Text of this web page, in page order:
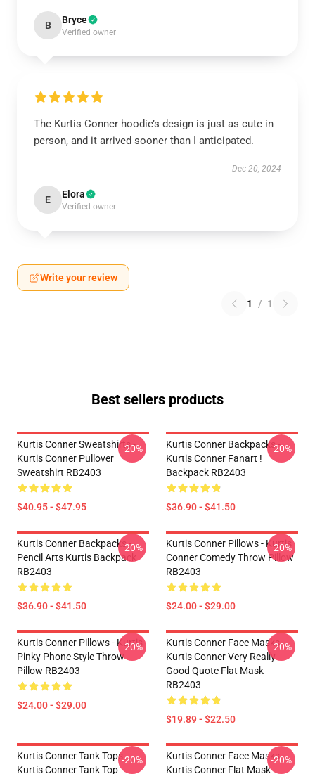
B Bryce
Verified owner
The Kurtis Conner hoodie’s design is just as cute in
person, and it arrived sooner than I anticipated.
Dec 20, 2024
E Elora
Verified owner
Write your review
1 / 1
Best sellers products
Kurtis Conner Sweatshirts -
Kurtis Conner Pullover
Sweatshirt RB2403
$40.95 - $47.95
-20%
Kurtis Conner Backpacks -
Kurtis Conner Fanart !
Backpack RB2403
$36.90 - $41.50
-20%
Kurtis Conner Backpacks -
Pencil Arts Kurtis Backpack
RB2403
$36.90 - $41.50
-20%
Kurtis Conner Pillows - Kurtis
Conner Comedy Throw Pillow
RB2403
$24.00 - $29.00
-20%
Kurtis Conner Pillows - Kurtis
Pinky Phone Style Throw
Pillow RB2403
$24.00 - $29.00
-20%
Kurtis Conner Face Masks -
Kurtis Conner Very Really
Good Quote Flat Mask
RB2403
$19.89 - $22.50
-20%
Kurtis Conner Tank Tops -
Kurtis Conner Tank Top
-20%
Kurtis Conner Face Masks -
Kurtis Conner Flat Mask
-20%